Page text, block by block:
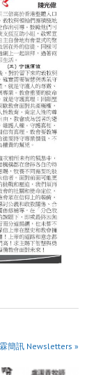
簡訊 Newsletters »